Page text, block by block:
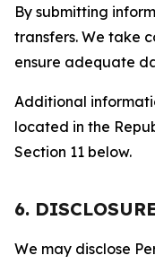
By submitting
transfers. We take
ensure adequate
Additional
located in the
Section 11 below.
6.
We may disclose